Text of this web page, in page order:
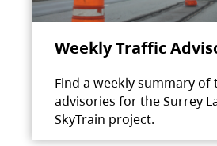
Weekly Traffic
Find a weekly summary of
advisories for the Surrey
SkyTrain project.